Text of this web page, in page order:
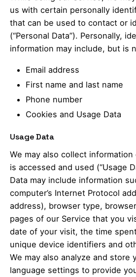
us with certain personally
that can be used to contact or
(“Personal Data”). Personally,
information may include, but is
Email address
First name and last name
Phone number
Cookies and Usage Data
Usage Data
We may also collect
is accessed and used (“Usage
Data may include information
computer’s Internet Protocol
address), browser type,
pages of our Service that you
date of your visit, the time
unique device identifiers and
We may also analyze and store
language settings to provide